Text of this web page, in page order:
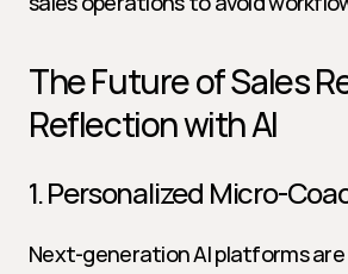
The Future of Sales
Reflection with AI
1. Personalized Micro-
Next-generation AI platforms